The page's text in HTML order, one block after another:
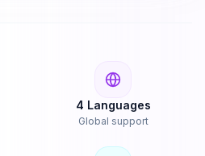
4 Languages
Global support